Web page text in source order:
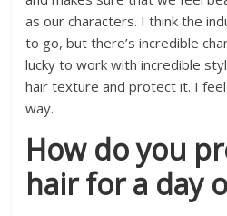
as our characters. I think the
to go, but there’s incredible
lucky to work with incredible
hair texture and protect it. I
way.
How do you
hair for a day